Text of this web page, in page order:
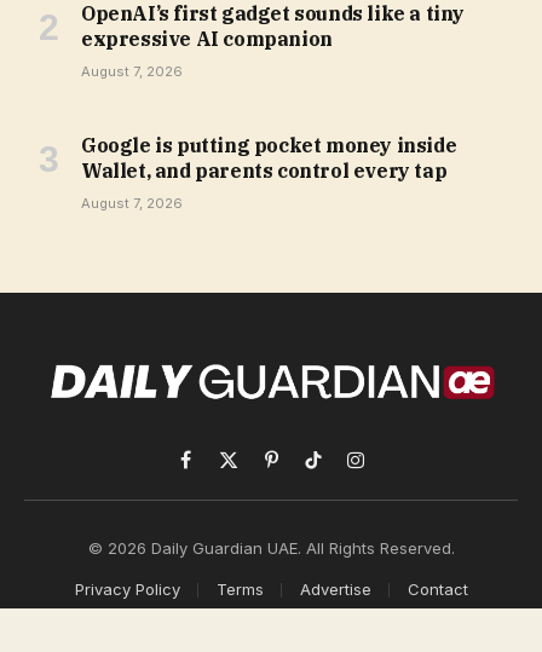
OpenAI’s first gadget sounds like a tiny
expressive AI companion
August 7, 2026
Google is putting pocket money inside
Wallet, and parents control every tap
August 7, 2026
Facebook
X
(Twitter)
PinterestTikTokInstagram
© 2026 Daily Guardian UAE. All Rights Reserved.
Privacy Policy Terms Advertise Contact